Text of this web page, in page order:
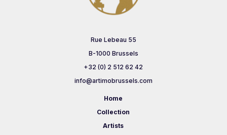
Rue Lebeau 55
B-1000 Brussels
+32 (0) 2 512 62 42
info@artimobrussels.com
Home
Collection
Artists